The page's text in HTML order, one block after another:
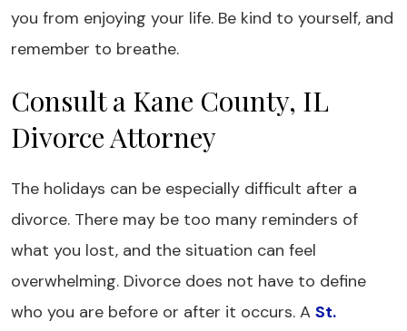
you from enjoying your life. Be kind to yourself, and
remember to breathe.
Consult a Kane County, IL
Divorce Attorney
The holidays can be especially difficult after a
divorce. There may be too many reminders of
what you lost, and the situation can feel
overwhelming. Divorce does not have to define
who you are before or after it occurs. A St.